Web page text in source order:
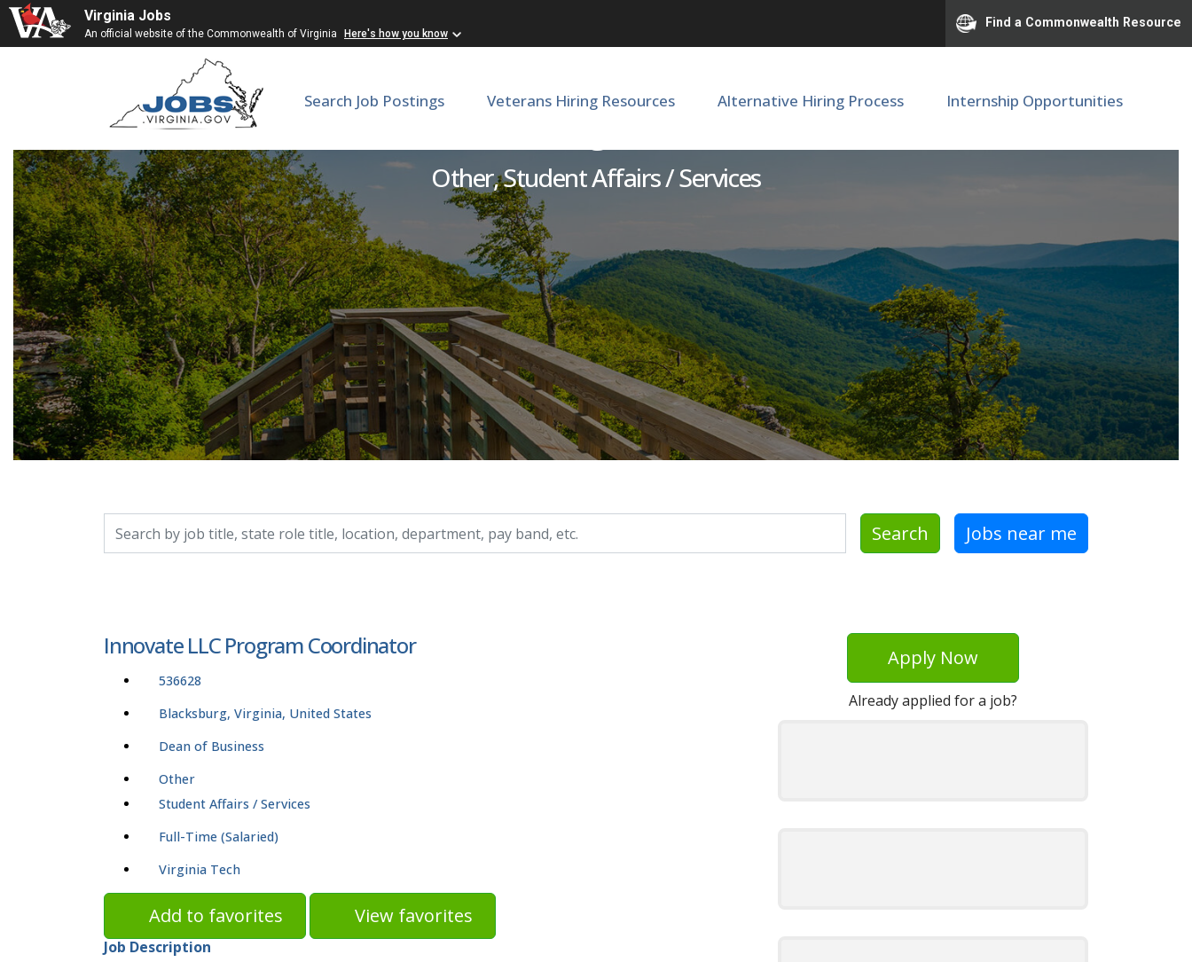
Virginia Jobs
An official website of the Commonwealth of Virginia Here's how you know
Find a Commonwealth Resource
Search Job Postings Veterans Hiring Resources Alternative Hiring Process Internship Opportunities
Other, Student Affairs / Services
Search Jobs near me
Innovate LLC Program Coordinator
536628
Blacksburg, Virginia, United States
Dean of Business
Other
Student Affairs / Services
Full-Time (Salaried)
Virginia Tech
Add to favorites View favorites
Job Description
Apply Now
Already applied for a job?